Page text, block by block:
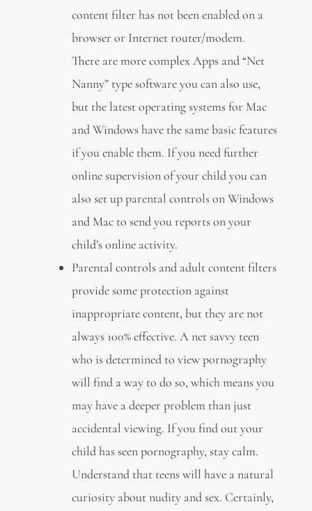
content filter has not been enabled on a
browser or Internet router/modem.
There are more complex Apps and “Net
Nanny” type software you can also use,
but the latest operating systems for Mac
and Windows have the same basic features
if you enable them. If you need further
online supervision of your child you can
also set up parental controls on Windows
and Mac to send you reports on your
child’s online activity.
Parental controls and adult content filters
provide some protection against
inappropriate content, but they are not
always 100% effective. A net savvy teen
who is determined to view pornography
will find a way to do so, which means you
may have a deeper problem than just
accidental viewing. If you find out your
child has seen pornography, stay calm.
Understand that teens will have a natural
curiosity about nudity and sex. Certainly,